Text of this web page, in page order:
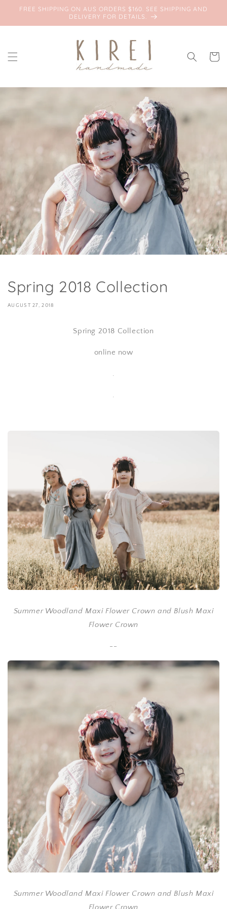
Skip to
FREE SHIPPING ON AUS ORDERS $160. SEE SHIPPING AND
DELIVERY FOR DETAILS.
Cart
Spring 2018 Collection
AUGUST 27, 2018
Spring 2018 Collection
online now
.
.
Summer Woodland Maxi Flower Crown and Blush Maxi
Flower Crown
--
Summer Woodland Maxi Flower Crown and Blush Maxi